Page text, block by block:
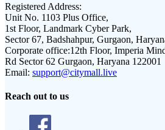
Registered Address:
Unit No. 1103 Plus Office,
1st Floor, Landmark Cyber Park,
Sector 67, Badshahpur, Gurgaon,
Corporate office:12th Floor, Imperia
Rd Sector 62 Gurgaon, Haryana 122001
Email: support@citymall.live
Reach out to us